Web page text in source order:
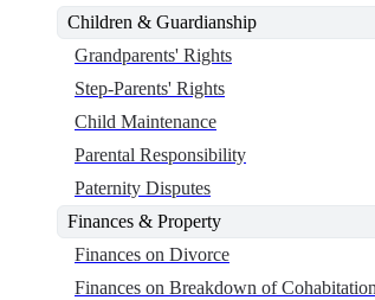
Children & Guardianship
Grandparents' Rights
Step-Parents' Rights
Child Maintenance
Parental Responsibility
Paternity Disputes
Finances & Property
Finances on Divorce
Finances on Breakdown of